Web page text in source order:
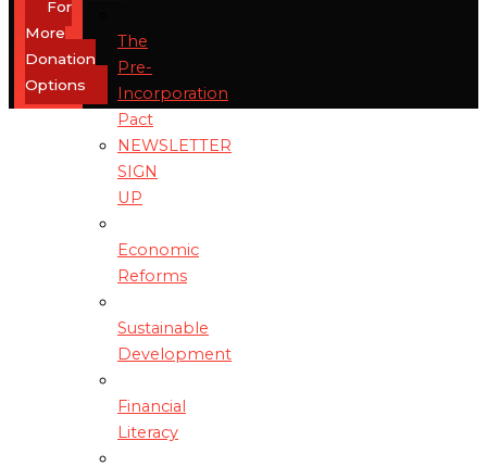
The
Pre-
Incorporation
Pact
NEWSLETTER
SIGN
UP
Economic
Reforms
Sustainable
Development
Financial
Literacy
For
More
Donation
Options